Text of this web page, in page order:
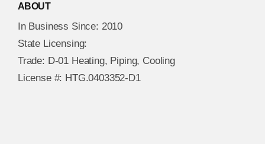
ABOUT
In Business Since: 2010
State Licensing:
Trade: D-01 Heating, Piping, Cooling
License #: HTG.0403352-D1